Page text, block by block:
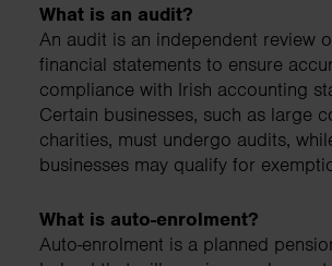
What is an audit?
An audit is an independent review
financial statements to ensure
compliance with Irish accounting
Certain businesses, such as large
charities, must undergo audits,
businesses may qualify for
What is auto-enrolment?
Auto-enrolment is a planned